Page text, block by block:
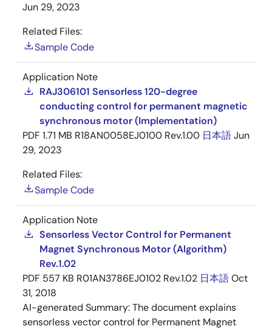
Jun 29, 2023
Related Files:
Sample Code
Application Note
RAJ306101 Sensorless 120-degree
conducting control for permanent magnetic
synchronous motor (Implementation)
PDF 1.71 MB R18AN0058EJ0100 Rev.1.00 日本語Jun
29, 2023
Related Files:
Sample Code
Application Note
Sensorless Vector Control for Permanent
Magnet Synchronous Motor (Algorithm)
Rev.1.02
PDF 557 KB R01AN3786EJ0102 Rev.1.02 日本語Oct
31, 2018
AI-generated Summary:The document explains
sensorless vector control for Permanent Magnet